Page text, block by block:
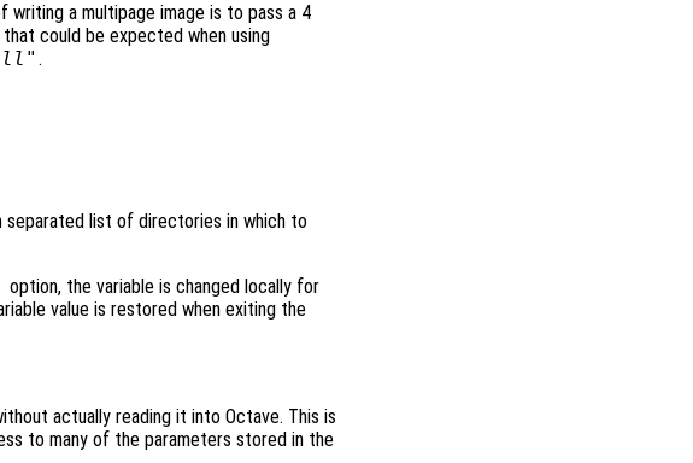
a multipage image is to pass a 4
could be expected when using
.
separated list of directories in which to
option, the variable is changed locally for
value is restored when exiting the
actually reading it into Octave. This is
to many of the parameters stored in the